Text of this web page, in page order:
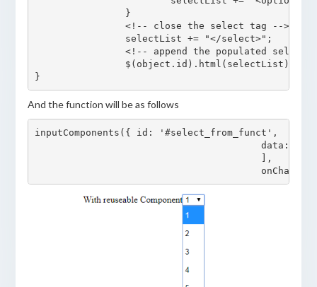
		<!-- close the select tag -->
		<!-- append the populated select list to html page  -->
And the function will be as follows
inputComponents({ id: '#select_from_funct',
					data: [{value:'1', display:'1'}, {value:'2', display:'2'}, {value:'3', display:'3'}, {value:'4', display:'4'}, {value:'5', display:'5'}, {value:'6', display:'6'}, {value:'7', display:'7'}, {value:'8', display:'8'}, {value:'9', display:'9'}, {value:'10', display:'10'},